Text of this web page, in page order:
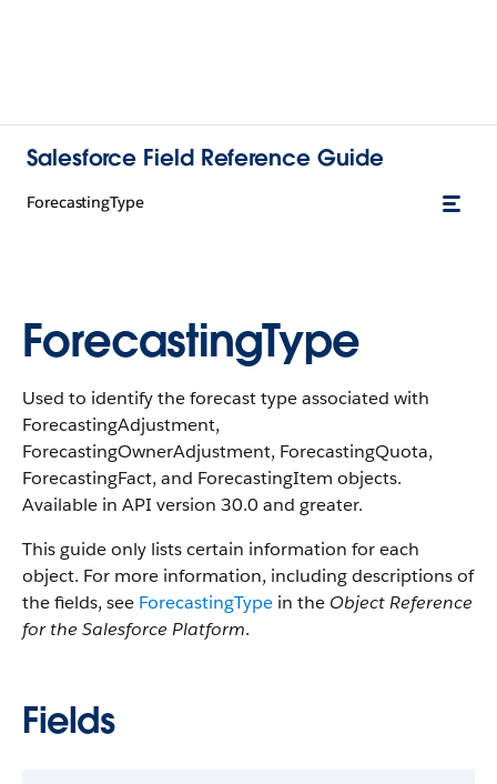
Salesforce Field Reference Guide
ForecastingType
ForecastingType
Used to identify the forecast type associated with
ForecastingAdjustment,
ForecastingOwnerAdjustment, ForecastingQuota,
ForecastingFact, and ForecastingItem objects.
Available in API version 30.0 and greater.
This guide only lists certain information for each
object. For more information, including descriptions of
the fields, see ForecastingType in the Object Reference
for the Salesforce Platform.
Fields